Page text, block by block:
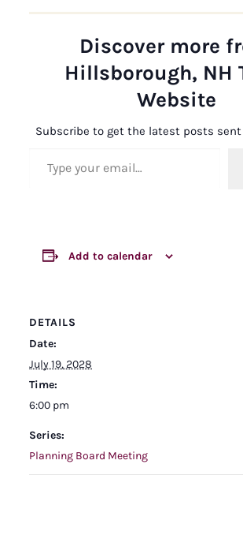
Discover more
Hillsborough, NH
Website
Subscribe to get the latest posts sent
Add to calendar
DETAILS
Date:
July 19, 2028
Time:
6:00 pm
Series:
Planning Board Meeting